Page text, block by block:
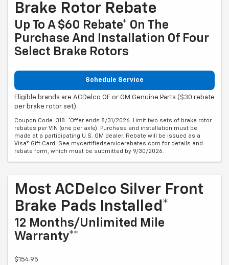
Brake Rotor Rebate
Up To A $60 Rebate* On The
Purchase And Installation Of Four
Select Brake Rotors
Schedule Service
Eligible brands are ACDelco OE or GM Genuine Parts ($30 rebate
per brake rotor set).
Coupon Code: 318. *Offer ends 8/31/2026. Limit two sets of brake rotor
rebates per VIN (one per axle). Purchase and installation must be
made at a participating U.S. GM dealer. Rebate will be issued as a
Visa® Gift Card. See mycertifiedservicerebates.com for details and
rebate form, which must be submitted by 9/30/2026.
Most ACDelco Silver Front
Brake Pads Installed*
12 Months/Unlimited Mile
Warranty**
$154.95